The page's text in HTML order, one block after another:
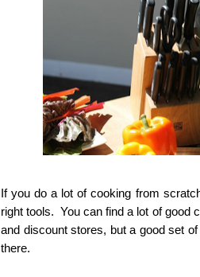
If you do a lot of cooking from
right tools. You can find a lot of good
and discount stores, but a good set
there.